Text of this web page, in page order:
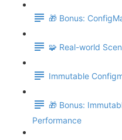
🎁 Bonus:
🧩 Real-world
Immutable
🎁 Bonus:
Performance